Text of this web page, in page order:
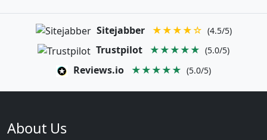
Sitejabber ★★★★☆ (4.5/5)
Trustpilot ★★★★★ (5.0/5)
Reviews.io ★★★★★ (5.0/5)
About Us